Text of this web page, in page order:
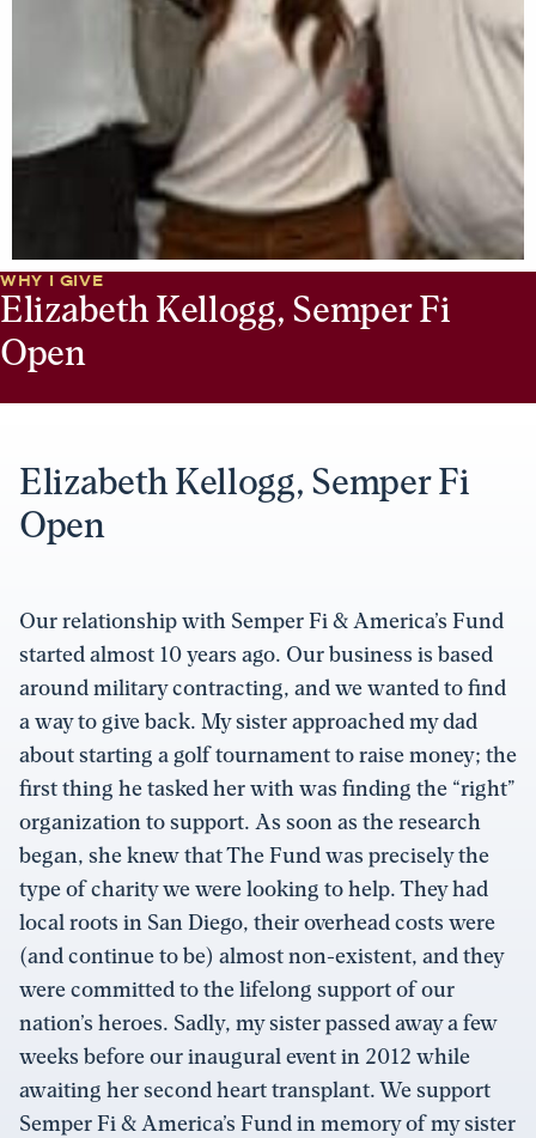
Elizabeth Kellogg, Semper Fi
Open
WHY I GIVE
Elizabeth Kellogg, Semper Fi
Open
Our relationship with Semper Fi & America’s Fund
started almost 10 years ago. Our business is based
around military contracting, and we wanted to find
a way to give back. My sister approached my dad
about starting a golf tournament to raise money; the
first thing he tasked her with was finding the “right”
organization to support. As soon as the research
began, she knew that The Fund was precisely the
type of charity we were looking to help. They had
local roots in San Diego, their overhead costs were
(and continue to be) almost non-existent, and they
were committed to the lifelong support of our
nation’s heroes. Sadly, my sister passed away a few
weeks before our inaugural event in 2012 while
awaiting her second heart transplant. We support
Semper Fi & America’s Fund in memory of my sister